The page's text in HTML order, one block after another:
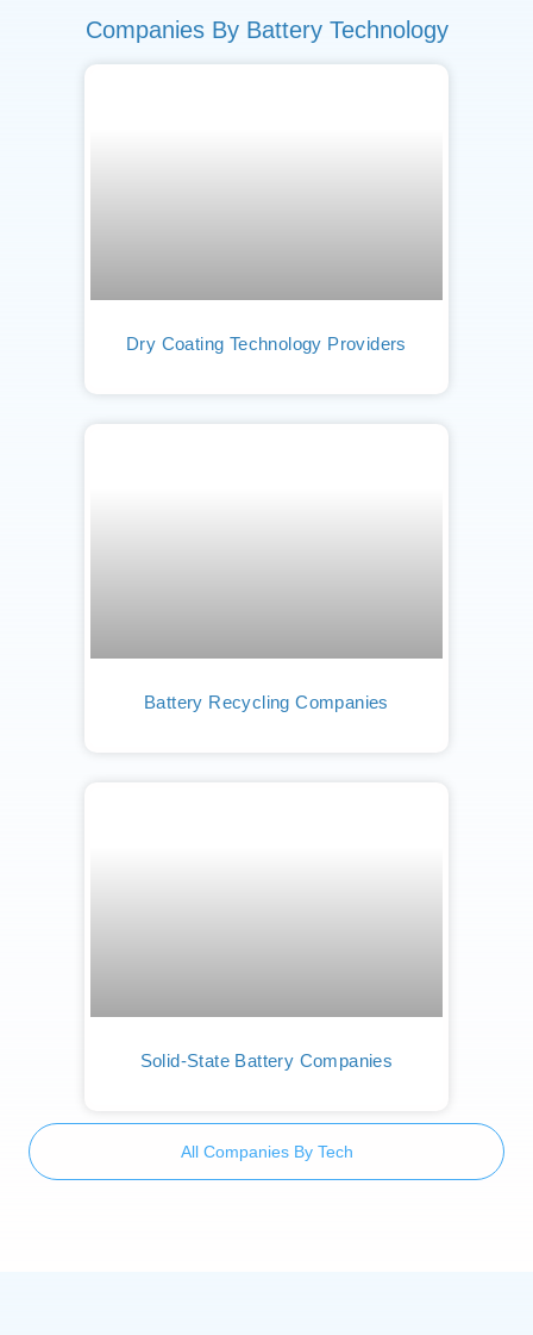
Companies By Battery Technology
Dry Coating Technology Providers
Battery Recycling Companies
Solid-State Battery Companies
All Companies By Tech